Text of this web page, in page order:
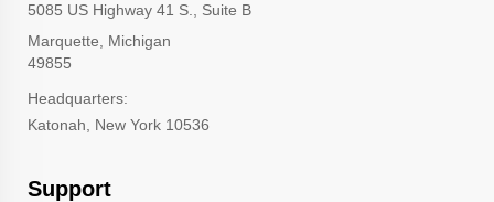
5085 US Highway 41 S., Suite B
Marquette, Michigan
49855
Headquarters:
Katonah, New York 10536
Support